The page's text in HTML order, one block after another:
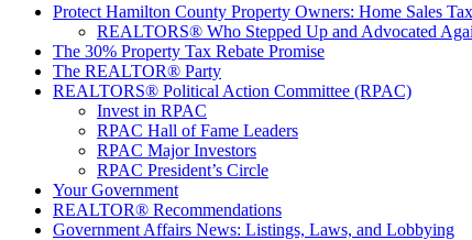
Protect Hamilton County Property Owners: Home Sales
REALTORS® Who Stepped Up and Advocated
The 30% Property Tax Rebate Promise
The REALTOR® Party
REALTORS® Political Action Committee (RPAC)
Invest in RPAC
RPAC Hall of Fame Leaders
RPAC Major Investors
RPAC President’s Circle
Your Government
REALTOR® Recommendations
Government Affairs News: Listings, Laws, and Lobbying